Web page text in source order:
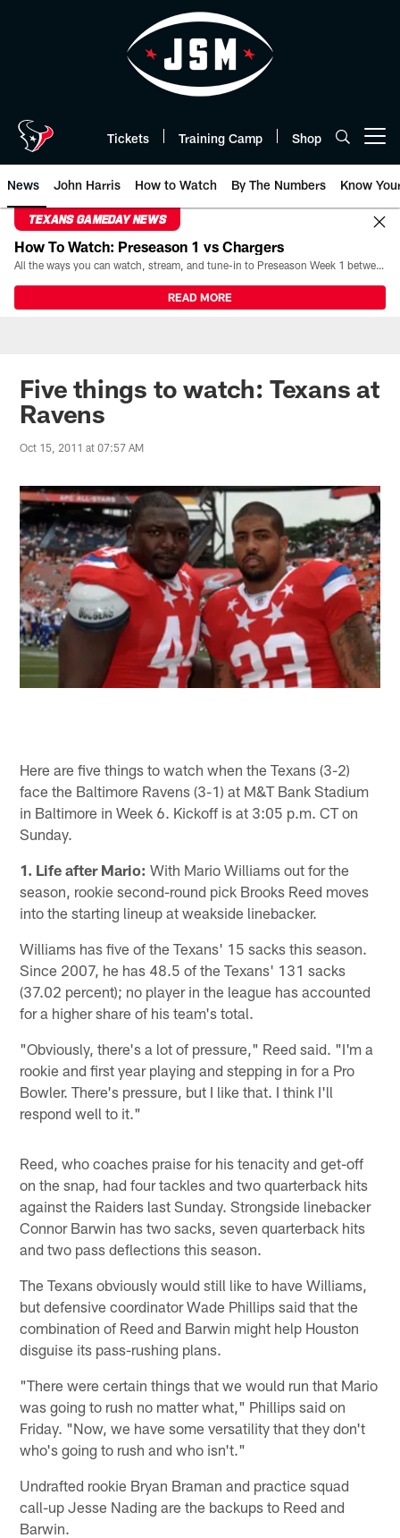
Tickets Training Camp Shop
News John Harris How to Watch By The Numbers Know
TEXANS GAMEDAY NEWS
How To Watch: Preseason 1 vs Chargers
All the ways you can watch, stream, and tune-in to Preseason Week 1 between the Texans and the Los Angeles Chargers at Reliant Stadium on August 13.
READ MORE
Five things to watch: Texans at
Ravens
Oct 15, 2011 at 07:57 AM
Here are five things to watch when the Texans (3-2)
face the Baltimore Ravens (3-1) at M&T Bank Stadium
in Baltimore in Week 6. Kickoff is at 3:05 p.m. CT on
Sunday.
1. Life after Mario: With Mario Williams out for the
season, rookie second-round pick Brooks Reed moves
into the starting lineup at weakside linebacker.
Williams has five of the Texans' 15 sacks this season.
Since 2007, he has 48.5 of the Texans' 131 sacks
(37.02 percent); no player in the league has accounted
for a higher share of his team's total.
"Obviously, there's a lot of pressure," Reed said. "I'm a
rookie and first year playing and stepping in for a Pro
Bowler. There's pressure, but I like that. I think I'll
respond well to it."
Reed, who coaches praise for his tenacity and get-off
on the snap, had four tackles and two quarterback hits
against the Raiders last Sunday. Strongside linebacker
Connor Barwin has two sacks, seven quarterback hits
and two pass deflections this season.
The Texans obviously would still like to have Williams,
but defensive coordinator Wade Phillips said that the
combination of Reed and Barwin might help Houston
disguise its pass-rushing plans.
"There were certain things that we would run that Mario
was going to rush no matter what," Phillips said on
Friday. "Now, we have some versatility that they don't
who's going to rush and who isn't."
Undrafted rookie Bryan Braman and practice squad
call-up Jesse Nading are the backups to Reed and
Barwin.